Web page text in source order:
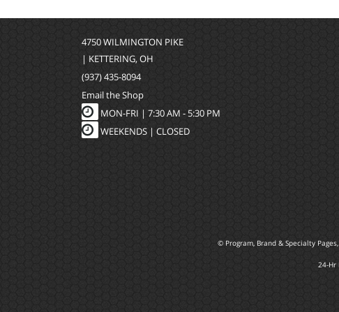
4750 WILMINGTON PIKE
| KETTERING, OH
(937) 435-8094
Email the Shop
MON-FRI | 7:30 AM - 5:30 PM
WEEKENDS | CLOSED
© Program, Brand & Specialty
24-Hr